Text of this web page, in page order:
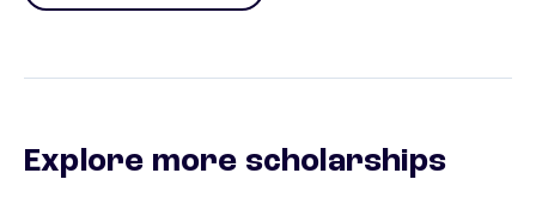
Explore more scholarships